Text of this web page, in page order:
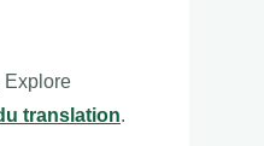
Explore
translation.